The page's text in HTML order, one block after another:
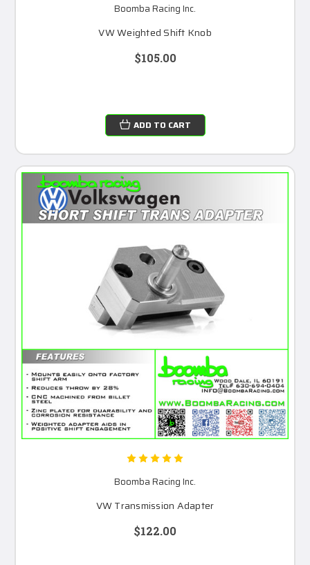
Boomba Racing Inc.
VW Weighted Shift Knob
$105.00
ADD TO CART
Boomba Racing Inc.
VW Transmission Adapter
$122.00